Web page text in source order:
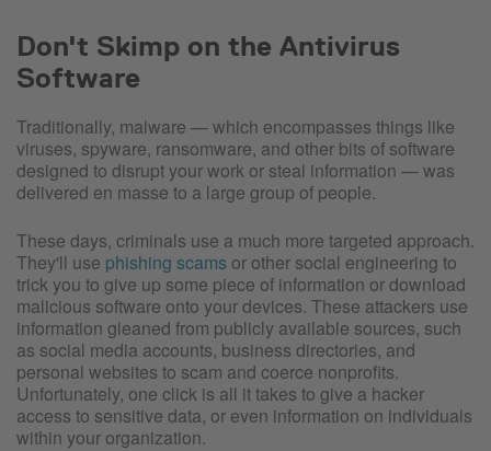
Don't Skimp on the Antivirus
Software
Traditionally, malware — which encompasses things like
viruses, spyware, ransomware, and other bits of software
designed to disrupt your work or steal information — was
delivered en masse to a large group of people.
These days, criminals use a much more targeted approach.
They'll use phishing scams or other social engineering to
trick you to give up some piece of information or download
malicious software onto your devices. These attackers use
information gleaned from publicly available sources, such
as social media accounts, business directories, and
personal websites to scam and coerce nonprofits.
Unfortunately, one click is all it takes to give a hacker
access to sensitive data, or even information on individuals
within your organization.